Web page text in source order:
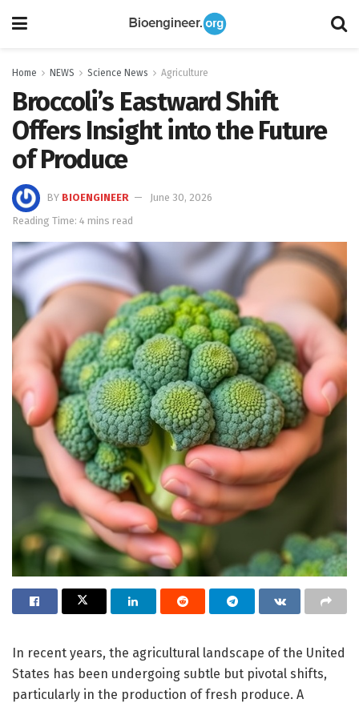
Home NEWS Science News Agriculture
Broccoli’s Eastward Shift
Offers Insight into the Future
of Produce
BY BIOENGINEER
June 30, 2026
Reading Time: 4 mins read
In recent years, the agricultural landscape of the United
States has been undergoing subtle but pivotal shifts,
particularly in the production of fresh produce. A